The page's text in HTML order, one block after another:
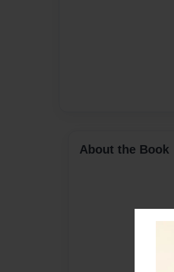
About the Book